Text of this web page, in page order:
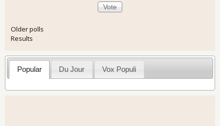
Older polls
Results
Popular Du Jour Vox Populi